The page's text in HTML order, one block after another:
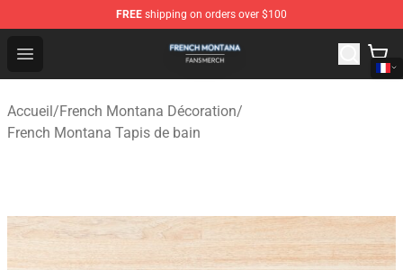
FREE shipping on orders over $100
Open menu
French Montana Shop - Official French Montana
Accueil/French Montana Décoration/
French Montana Tapis de bain